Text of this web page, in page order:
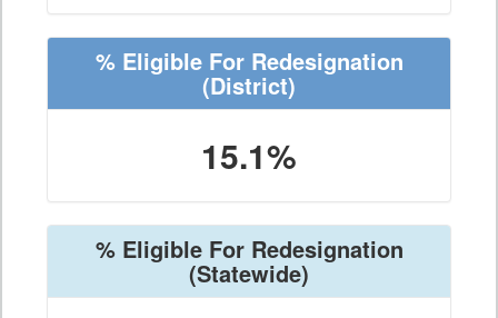
% Eligible For Redesignation
(District)
15.1%
% Eligible For Redesignation
(Statewide)